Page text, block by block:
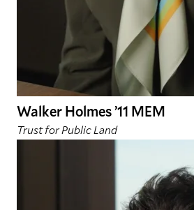
Walker Holmes ’11 MEM
Trust for Public Land